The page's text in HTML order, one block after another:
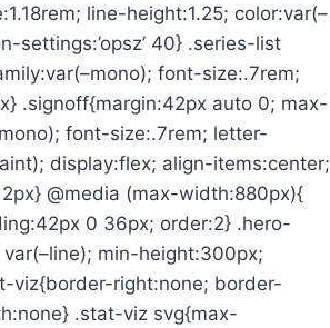
line-height:1.25; color:var(–
40} .series-list
font-size:.7rem;
.signoff{margin:42px auto 0; max-
font-size:.7rem; letter-
display:flex; align-items:center;
@media (max-width:880px){
0 36px; order:2} .hero-
min-height:300px;
viz{border-right:none; border-
.stat-viz svg{max-